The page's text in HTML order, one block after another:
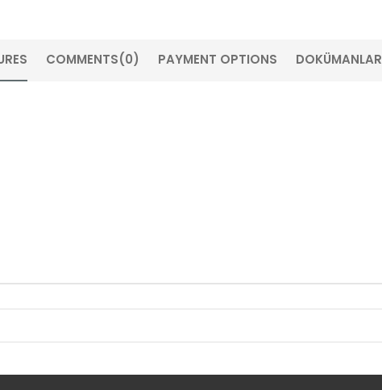
COMMENTS(0) PAYMENT OPTIONS DOKÜMANLAR